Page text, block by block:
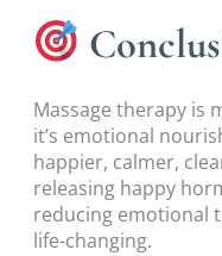
Massage therapy is
it’s emotional
happier, calmer,
releasing happy
reducing emotional
life-changing.